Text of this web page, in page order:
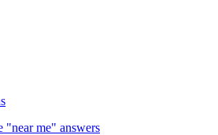
"near me" answers